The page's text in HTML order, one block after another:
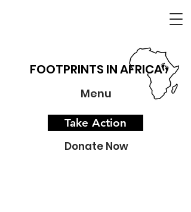
FOOTPRINTS IN AFRICA
Menu
Take Action
Donate Now